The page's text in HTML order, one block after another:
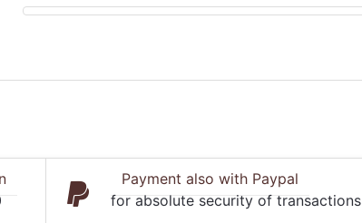
Payment also with Paypal
for absolute security of transactions